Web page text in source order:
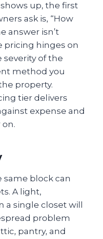
up, the first
ask is, “How
answer isn’t
pricing hinges on
severity of the
method you
property.
tier delivers
expense and
same block can
A light,
a single closet will
problem
pantry, and